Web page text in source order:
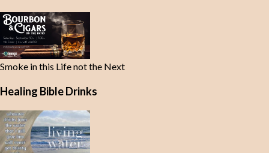
Smoke in this Life not the Next
Healing Bible Drinks